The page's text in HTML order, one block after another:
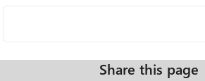
Share this page